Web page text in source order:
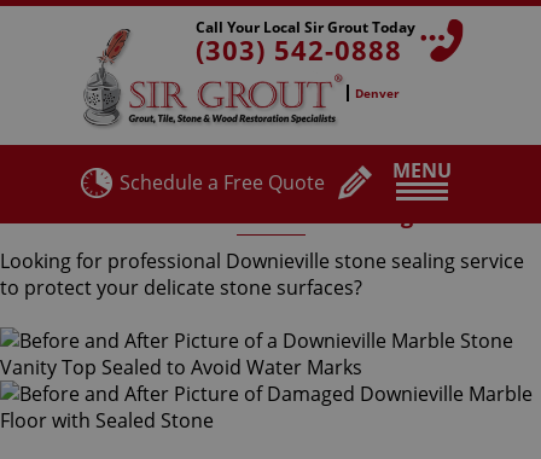
MENU
Call Your Local Sir Grout Today
(303) 542-0888
Denver
Schedule a Free Quote
Looking for professional Downieville stone sealing service
to protect your delicate stone surfaces?